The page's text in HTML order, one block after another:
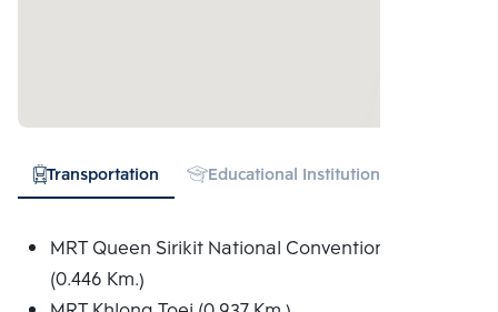
Transportation Educational Institution
MRT Queen Sirikit National Convention Centre
(0.446 Km.)